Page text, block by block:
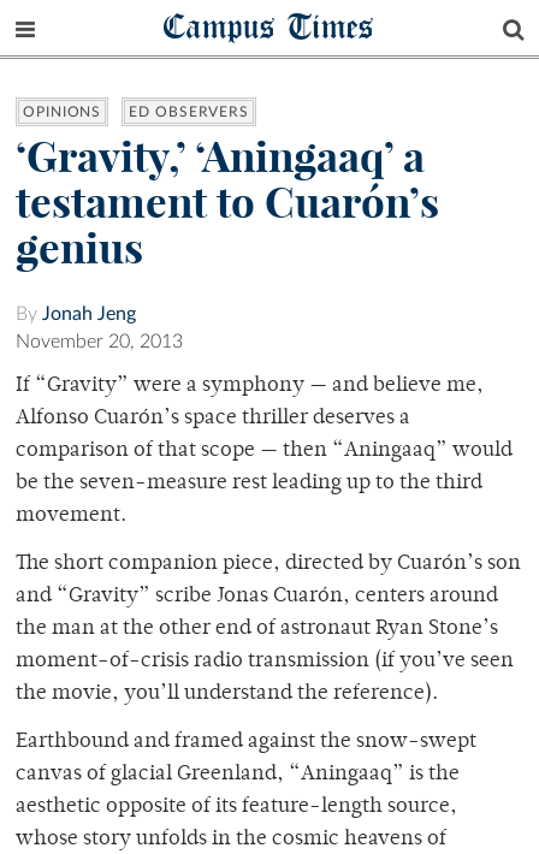
Campus Times
OPINIONS ED OBSERVERS
‘Gravity,’ ‘Aningaaq’ a
testament to Cuarón’s
genius
By Jonah Jeng
November 20, 2013
If “Gravity” were a symphony — and believe me,
Alfonso Cuarón’s space thriller deserves a
comparison of that scope — then “Aningaaq” would
be the seven-measure rest leading up to the third
movement.
The short companion piece, directed by Cuarón’s son
and “Gravity” scribe Jonas Cuarón, centers around
the man at the other end of astronaut Ryan Stone’s
moment-of-crisis radio transmission (if you’ve seen
the movie, you’ll understand the reference).
Earthbound and framed against the snow-swept
canvas of glacial Greenland, “Aningaaq” is the
aesthetic opposite of its feature-length source,
whose story unfolds in the cosmic heavens of